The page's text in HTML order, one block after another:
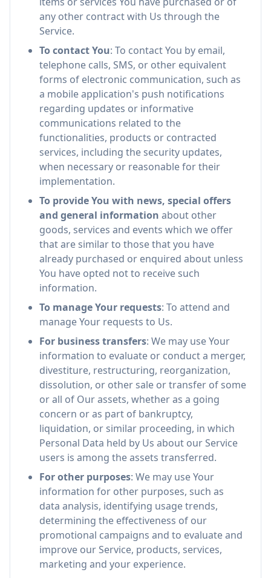
any other contract with Us through the
Service.
To contact You: To contact You by email,
telephone calls, SMS, or other equivalent
forms of electronic communication, such as
a mobile application's push notifications
regarding updates or informative
communications related to the
functionalities, products or contracted
services, including the security updates,
when necessary or reasonable for their
implementation.
To provide You with news, special offers
and general information about other
goods, services and events which we offer
that are similar to those that you have
already purchased or enquired about unless
You have opted not to receive such
information.
To manage Your requests: To attend and
manage Your requests to Us.
For business transfers: We may use Your
information to evaluate or conduct a merger,
divestiture, restructuring, reorganization,
dissolution, or other sale or transfer of some
or all of Our assets, whether as a going
concern or as part of bankruptcy,
liquidation, or similar proceeding, in which
Personal Data held by Us about our Service
users is among the assets transferred.
For other purposes: We may use Your
information for other purposes, such as
data analysis, identifying usage trends,
determining the effectiveness of our
promotional campaigns and to evaluate and
improve our Service, products, services,
marketing and your experience.